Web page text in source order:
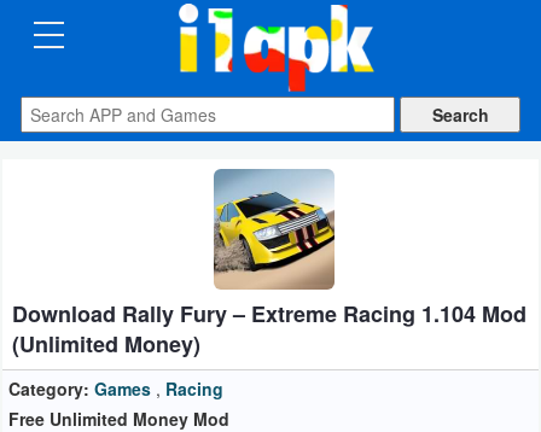
CATEGORIES
Apps
Auto
&
Vehicles
Download Rally Fury – Extreme Racing 1.104 Mod
(Unlimited Money)
Category: Games , Racing
Free Unlimited Money Mod